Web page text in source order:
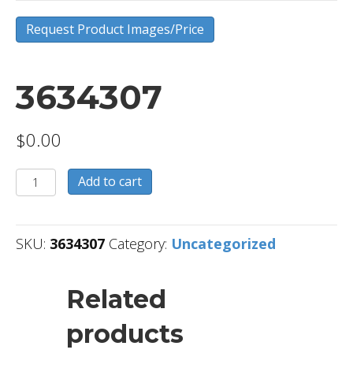
Request Product Images/Price
3634307
$0.00
3634307
quantity
Add to cart
SKU: 3634307 Category: Uncategorized
Related
products